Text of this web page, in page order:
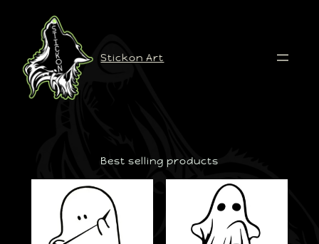
Stickon Art
Best selling products